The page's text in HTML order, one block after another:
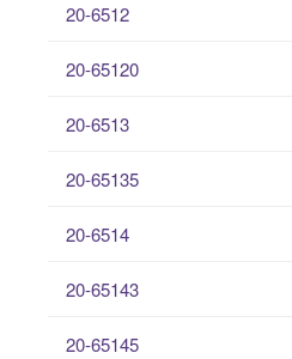
20-6512
20-65120
20-6513
20-65135
20-6514
20-65143
20-65145